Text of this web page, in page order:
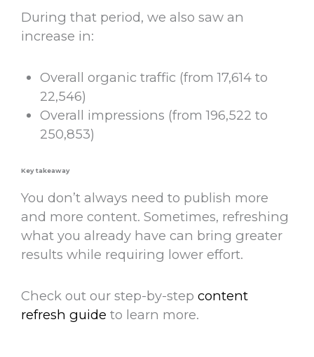
During that period, we also saw an
increase in:
Overall organic traffic (from 17,614 to
22,546)
Overall impressions (from 196,522 to
250,853)
Key takeaway
You don’t always need to publish more
and more content. Sometimes, refreshing
what you already have can bring greater
results while requiring lower effort.
Check out our step-by-step content
refresh guide to learn more.